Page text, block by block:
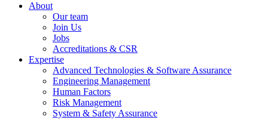
About
Our team
Join Us
Jobs
Accreditations & CSR
Expertise
Advanced Technologies & Software Assurance
Engineering Management
Human Factors
Risk Management
System & Safety Assurance